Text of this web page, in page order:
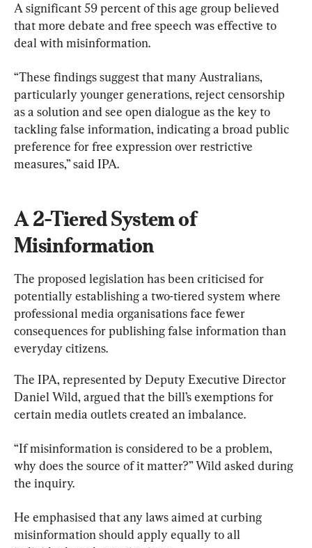
A significant 59 percent of this age group believed
that more debate and free speech was effective to
deal with misinformation.
“These findings suggest that many Australians,
particularly younger generations, reject censorship
as a solution and see open dialogue as the key to
tackling false information, indicating a broad public
preference for free expression over restrictive
measures,” said IPA.
A 2-Tiered System of
Misinformation
The proposed legislation has been criticised for
potentially establishing a two-tiered system where
professional media organisations face fewer
consequences for publishing false information than
everyday citizens.
The IPA, represented by Deputy Executive Director
Daniel Wild, argued that the bill’s exemptions for
certain media outlets created an imbalance.
“If misinformation is considered to be a problem,
why does the source of it matter?” Wild asked during
the inquiry.
He emphasised that any laws aimed at curbing
misinformation should apply equally to all